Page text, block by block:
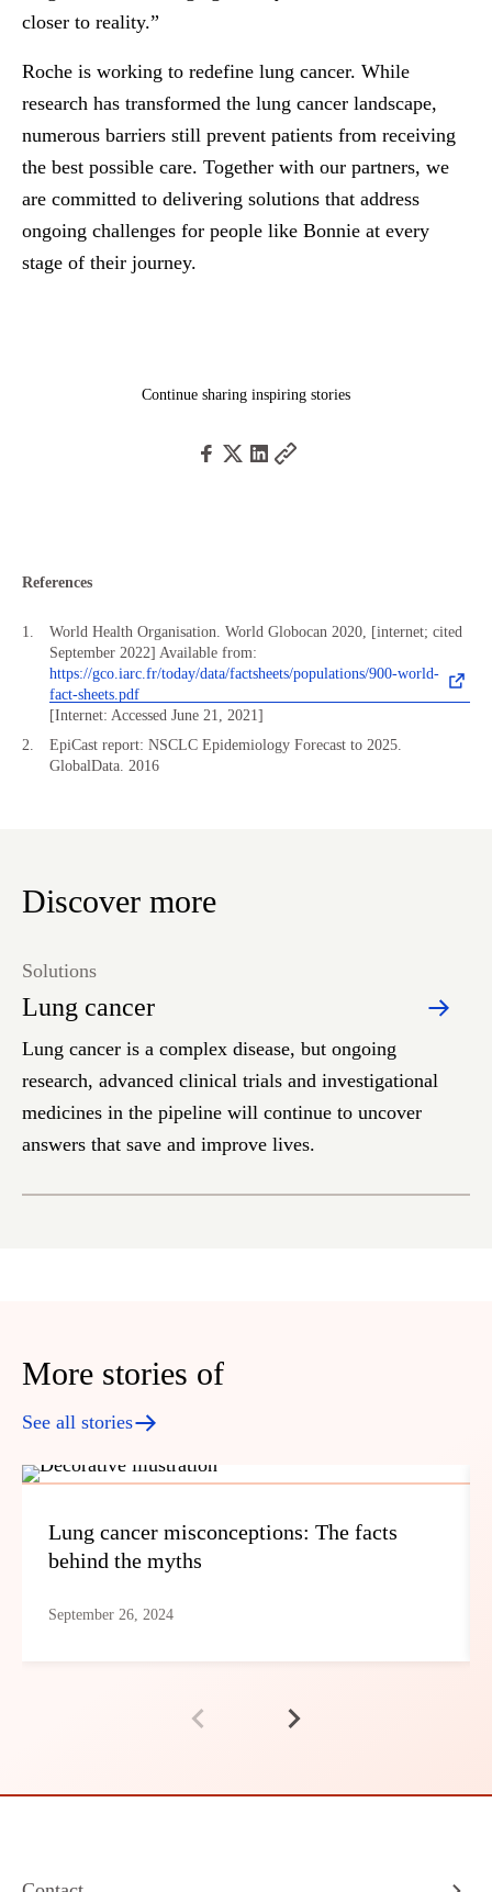
closer to reality.”
Roche is working to redefine lung cancer. While
research has transformed the lung cancer landscape,
numerous barriers still prevent patients from receiving
the best possible care. Together with our partners, we
are committed to delivering solutions that address
ongoing challenges for people like Bonnie at every
stage of their journey.
Continue sharing inspiring stories
References
World Health Organisation. World Globocan 2020, [internet; cited
September 2022] Available from:
https://gco.iarc.fr/today/data/factsheets/populations/900-world-
fact-sheets.pdf
[Internet: Accessed June 21, 2021]
EpiCast report: NSCLC Epidemiology Forecast to 2025.
GlobalData. 2016
Discover more
Lung cancer
Solutions
Lung cancer is a complex disease, but ongoing
research, advanced clinical trials and investigational
medicines in the pipeline will continue to uncover
answers that save and improve lives.
More stories of
See all stories
Lung cancer misconceptions: The facts
behind the myths
September 26, 2024